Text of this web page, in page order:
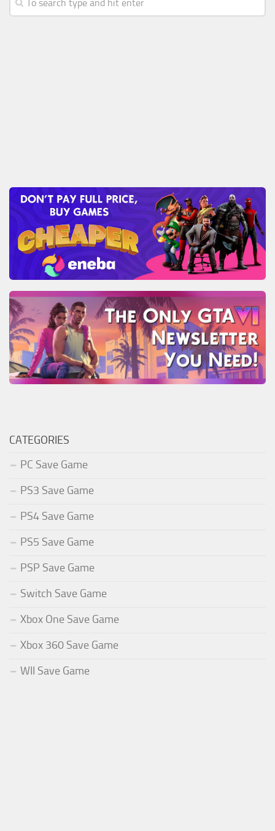
CATEGORIES
PC Save Game
PS3 Save Game
PS4 Save Game
PS5 Save Game
PSP Save Game
Switch Save Game
Xbox One Save Game
Xbox 360 Save Game
WII Save Game